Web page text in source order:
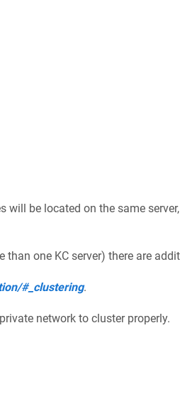
will be located on the same
one KC server) there are
#_clustering.
network to cluster properly.